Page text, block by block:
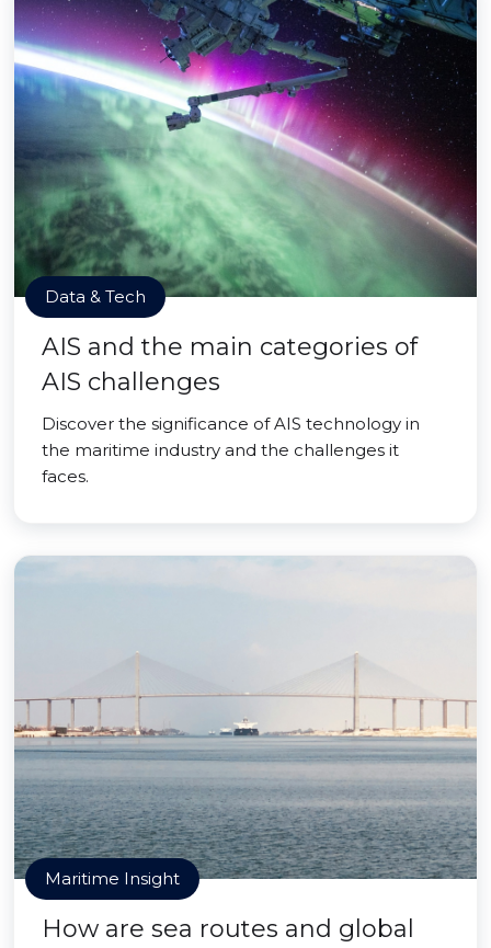
Data & Tech
AIS and the main categories of
AIS challenges
Discover the significance of AIS technology in
the maritime industry and the challenges it
faces.
Maritime Insight
How are sea routes and global